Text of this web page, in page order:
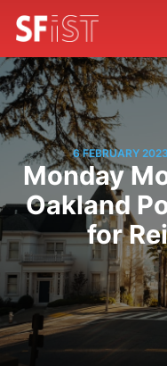
6 FEBRUARY 2023
Monday
Oakland
for